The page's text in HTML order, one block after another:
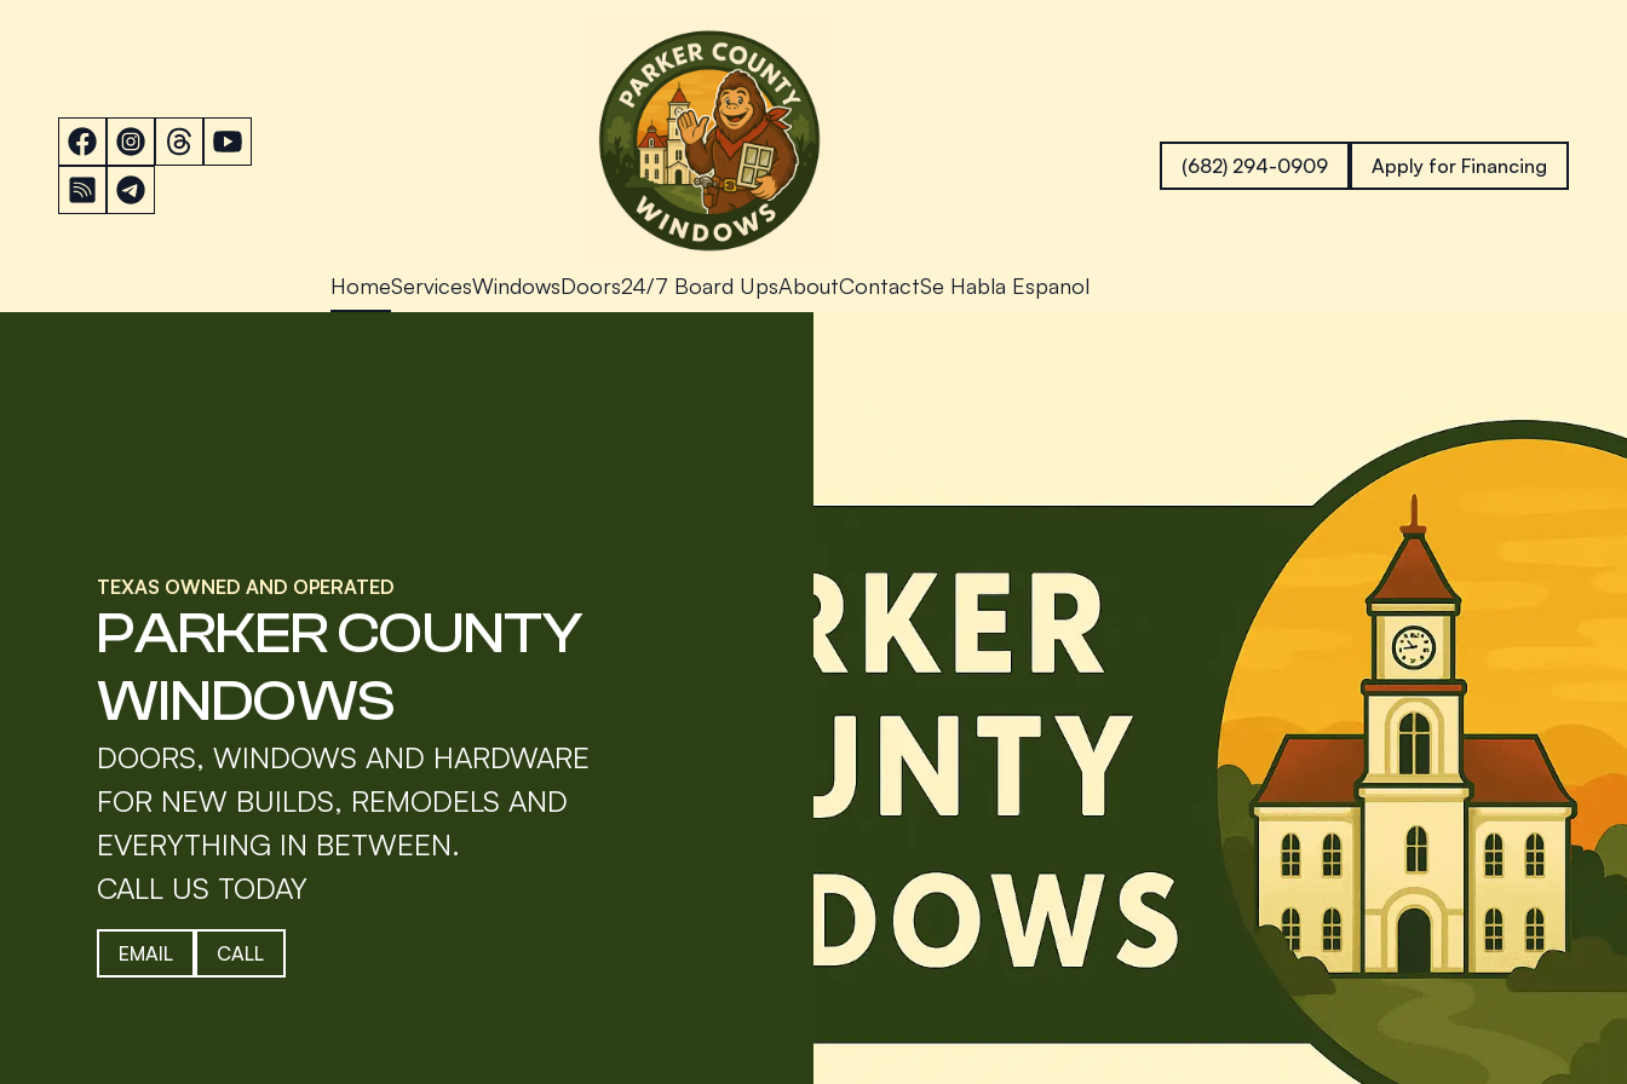
HomeServicesWindowsDoors24/7 Board UpsAboutContactSe Habla Espanol
(682) 294-0909 Apply for Financing
TEXAS OWNED AND OPERATED
PARKER COUNTY
WINDOWS
DOORS, WINDOWS AND HARDWARE
FOR NEW BUILDS, REMODELS AND
EVERYTHING IN BETWEEN.
CALL US TODAY
EMAIL CALL